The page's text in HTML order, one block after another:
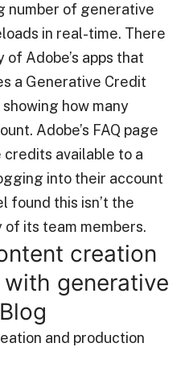
number of generative
in real-time. There
of Adobe’s apps that
a Generative Credit
how many
Adobe’s FAQ page
available to a
into their account
found this isn’t the
its team members.
creation
generative
and production